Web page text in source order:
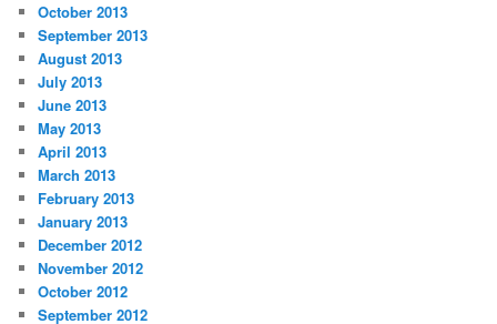
October 2013
September 2013
August 2013
July 2013
June 2013
May 2013
April 2013
March 2013
February 2013
January 2013
December 2012
November 2012
October 2012
September 2012